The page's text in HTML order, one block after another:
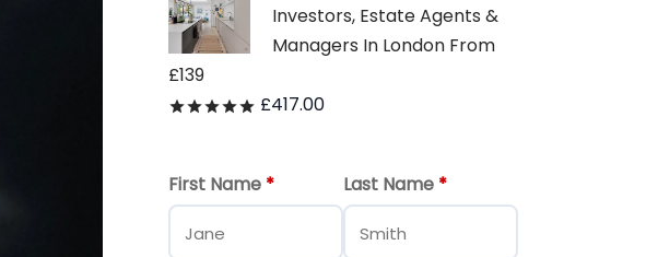
Investors, Estate Agents &
Managers In London From
£139
Ratedout of 5
£417.00
First Name * Last Name *